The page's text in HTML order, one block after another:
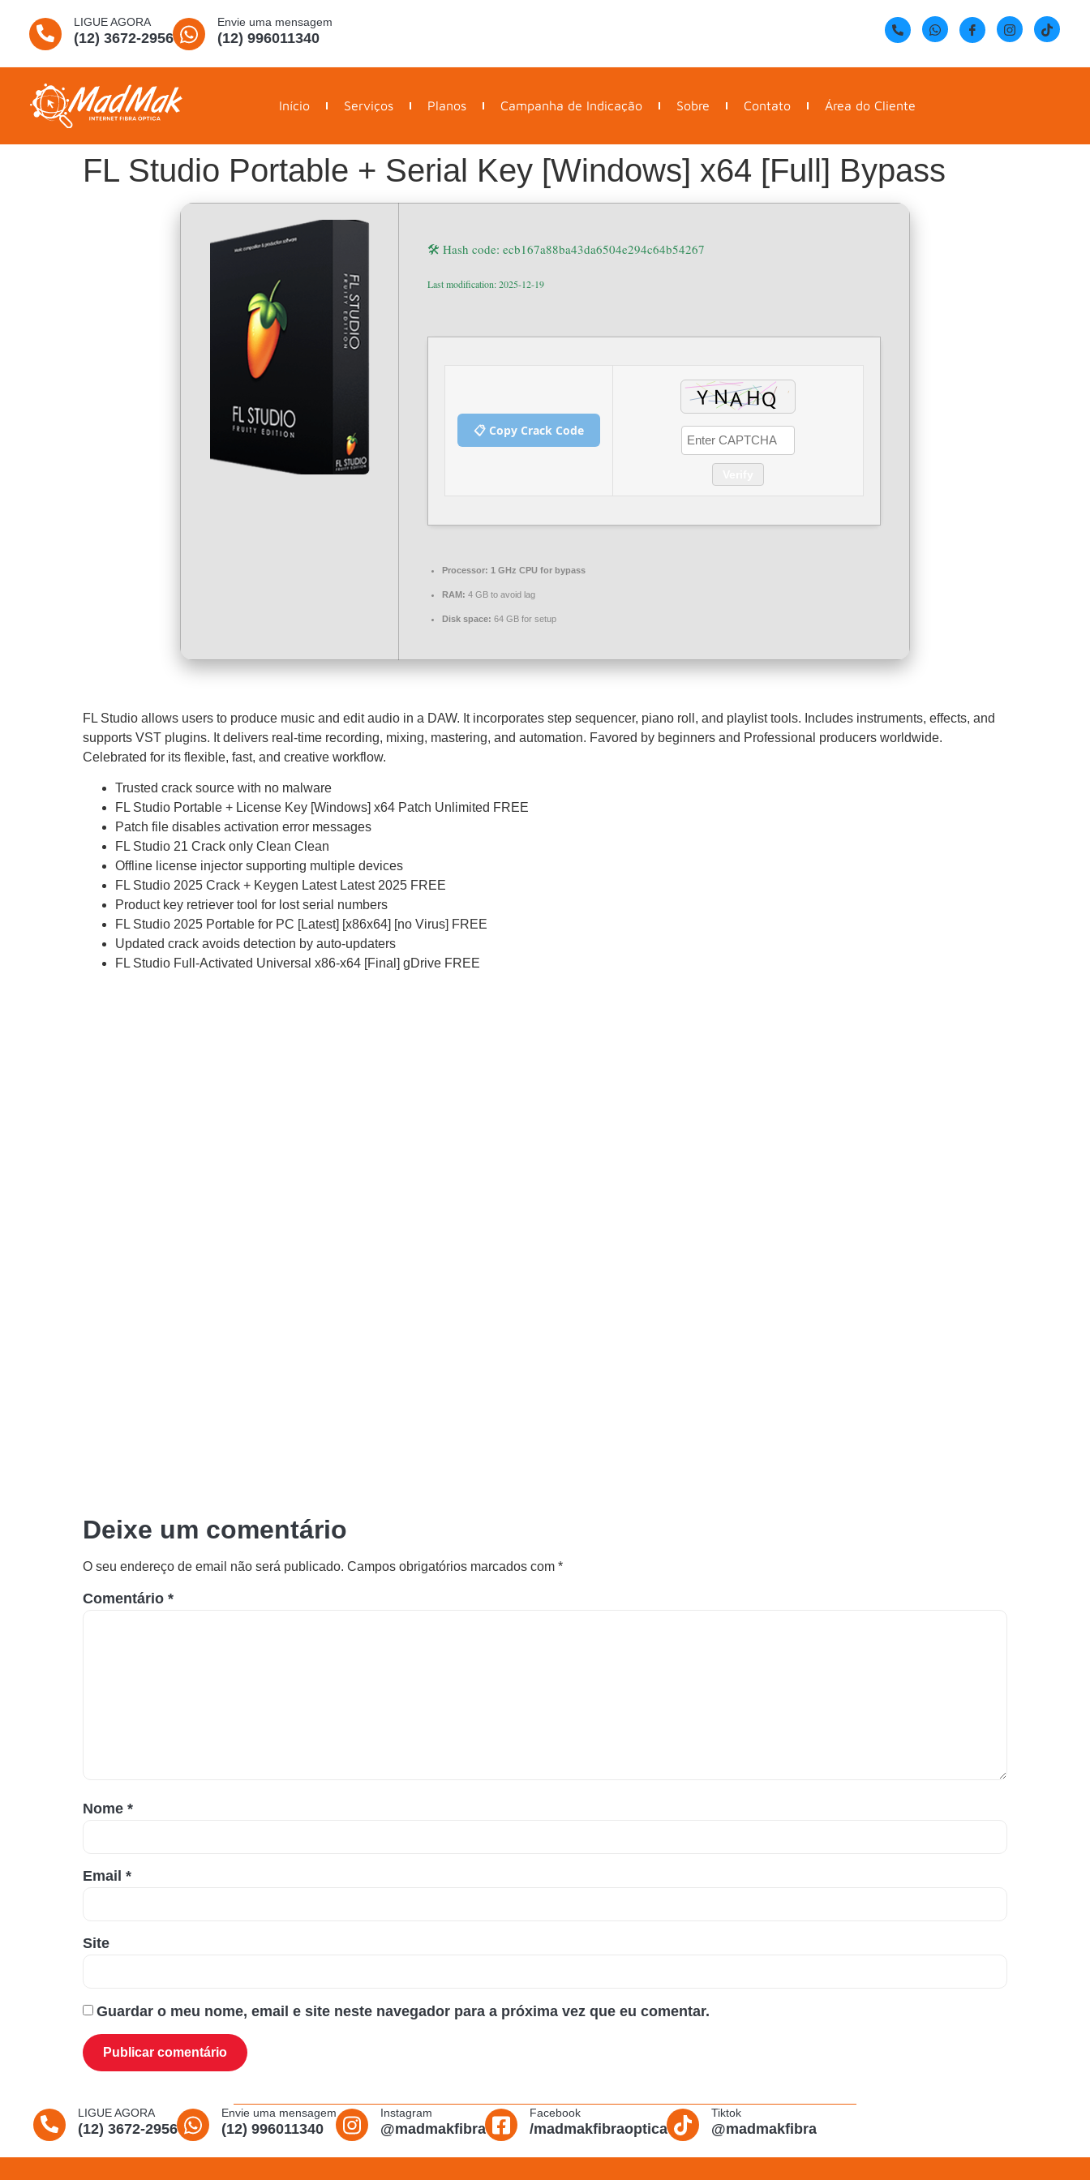
LIGUE AGORA
(12) 3672-2956
Envie uma mensagem
(12) 996011340
Início Serviços Planos Campanha de Indicação Sobre Contato Área do Cliente
FL Studio Portable + Serial Key [Windows] x64 [Full] Bypass
🛠 Hash code: ecb167a88ba43da6504e294c64b54267
Last modification: 2025-12-19
📋 Copy Crack Code
Processor: 1 GHz CPU for bypass
RAM: 4 GB to avoid lag
Disk space: 64 GB for setup
FL Studio allows users to produce music and edit audio in a DAW. It incorporates step sequencer, piano roll, and playlist tools. Includes instruments, effects, and
supports VST plugins. It delivers real-time recording, mixing, mastering, and automation. Favored by beginners and Professional producers worldwide.
Celebrated for its flexible, fast, and creative workflow.
Trusted crack source with no malware
FL Studio Portable + License Key [Windows] x64 Patch Unlimited FREE
Patch file disables activation error messages
FL Studio 21 Crack only Clean Clean
Offline license injector supporting multiple devices
FL Studio 2025 Crack + Keygen Latest Latest 2025 FREE
Product key retriever tool for lost serial numbers
FL Studio 2025 Portable for PC [Latest] [x86x64] [no Virus] FREE
Updated crack avoids detection by auto-updaters
FL Studio Full-Activated Universal x86-x64 [Final] gDrive FREE
Deixe um comentário
O seu endereço de email não será publicado. Campos obrigatórios marcados com *
Comentário *
Nome *
Email *
Site
Guardar o meu nome, email e site neste navegador para a próxima vez que eu comentar.
LIGUE AGORA
(12) 3672-2956
Envie uma mensagem
(12) 996011340
Instagram
@madmakfibra
Facebook
/madmakfibraoptica
Tiktok
@madmakfibra